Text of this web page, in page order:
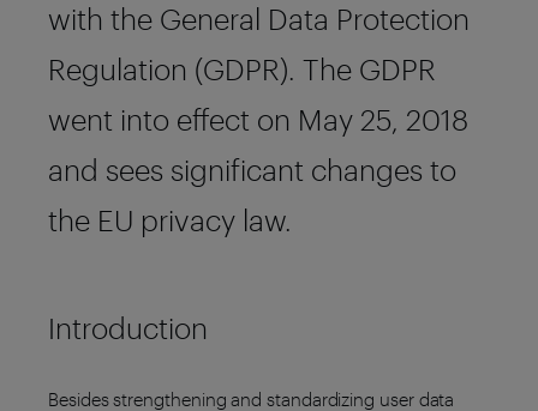
with the General Data Protection
Regulation (GDPR). The GDPR
went into effect on May 25, 2018
and sees significant changes to
the EU privacy law.
Introduction
Besides strengthening and standardizing user data